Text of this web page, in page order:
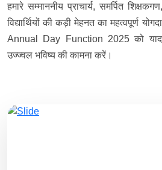
हमारे सम्माननीय प्राचार्य, समर्पित
विद्यार्थियों की कड़ी मेहनत का महत्वपूर्ण
Annual Day Function 2025 को
उज्ज्वल भविष्य की कामना करें।